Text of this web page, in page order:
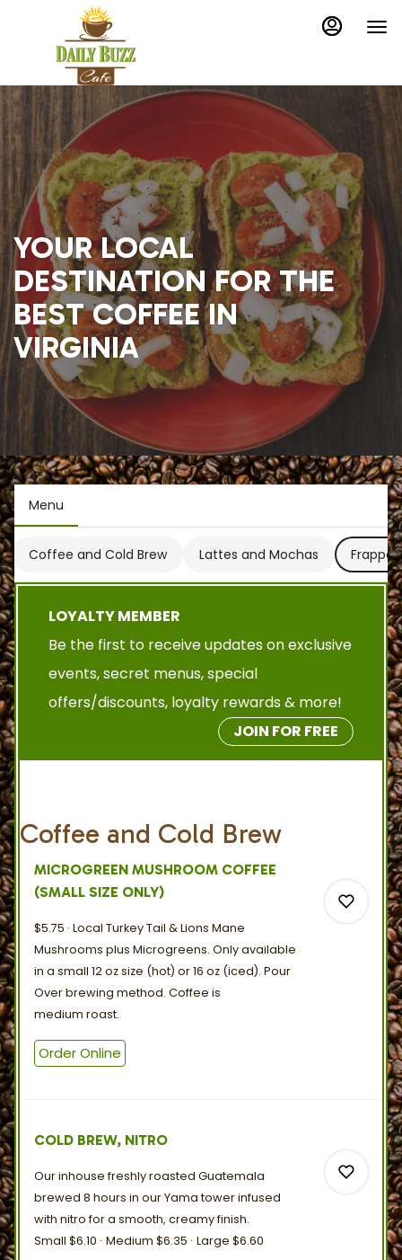
Accessibility
Assistance
YOUR LOCAL
DESTINATION FOR THE
BEST COFFEE IN
VIRGINIA
Menu
Coffee and Cold Brew Lattes and Mochas Frappes
LOYALTY MEMBER
Be the first to receive updates on exclusive
events, secret menus, special
offers/discounts, loyalty rewards & more!
JOIN FOR FREE
Coffee and Cold Brew
MICROGREEN MUSHROOM COFFEE
(SMALL SIZE ONLY)
$5.75 Local Turkey Tail & Lions Mane
Mushrooms plus Microgreens. Only available
in a small 12 oz size (hot) or 16 oz (iced). Pour
Over brewing method. Coffee is
medium roast.
Order Online
COLD BREW, NITRO
Our inhouse freshly roasted Guatemala
brewed 8 hours in our Yama tower infused
with nitro for a smooth, creamyfinish.
Small $6.10 Medium $6.35 Large $6.60
More
Content